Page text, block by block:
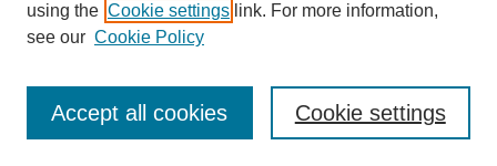
Policies
using the Cookie settings link. For more information,
see our Cookie Policy
Cookie settings
Accept all cookies